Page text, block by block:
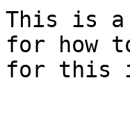
This is
for how
for this